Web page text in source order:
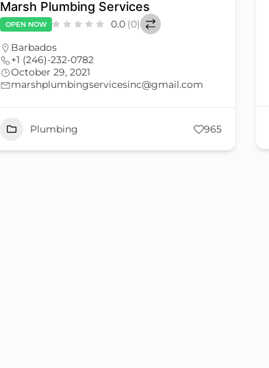
Marsh Plumbing Services
OPEN NOW 0.0 (0)
Barbados
+1 (246)-232-0782
October 29, 2021
marshplumbingservicesinc@gmail.com
Plumbing 965